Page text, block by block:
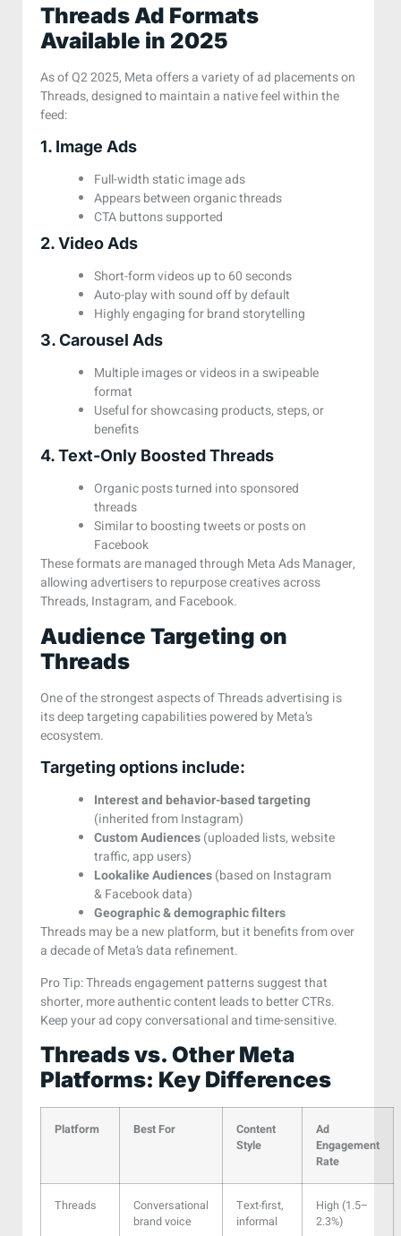
Threads Ad Formats
Available in 2025
As of Q2 2025, Meta offers a variety of ad placements on
Threads, designed to maintain a native feel within the
feed:
1. Image Ads
Full-width static image ads
Appears between organic threads
CTA buttons supported
2. Video Ads
Short-form videos up to 60 seconds
Auto-play with sound off by default
Highly engaging for brand storytelling
3. Carousel Ads
Multiple images or videos in a swipeable
format
Useful for showcasing products, steps, or
benefits
4. Text-Only Boosted Threads
Organic posts turned into sponsored
threads
Similar to boosting tweets or posts on
Facebook
These formats are managed through Meta Ads Manager,
allowing advertisers to repurpose creatives across
Threads, Instagram, and Facebook.
Audience Targeting on
Threads
One of the strongest aspects of Threads advertising is
its deep targeting capabilities powered by Meta’s
ecosystem.
Targeting options include:
Interest and behavior-based targeting
(inherited from Instagram)
Custom Audiences(uploaded lists, website
traffic, app users)
Lookalike Audiences(based on Instagram
& Facebook data)
Geographic & demographic filters
Threads may be a new platform, but it benefits from over
a decade of Meta’s data refinement.
Pro Tip: Threads engagement patterns suggest that
shorter, more authentic content leads to better CTRs.
Keep your ad copy conversational and time-sensitive.
Threads vs. Other Meta
Platforms: Key Differences
Platform Best For
Content
Style
Ad
Engagement
Rate
Threads
Conversational
brand voice
Text-first,
informal
High (1.5–
2.3%)